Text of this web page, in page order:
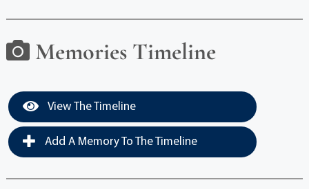
Memories Timeline
View The Timeline
Add A Memory To The Timeline